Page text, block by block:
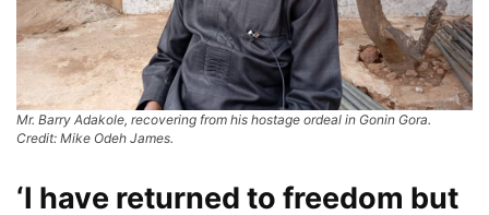
Mr. Barry Adakole, recovering from his hostage ordeal in Gonin Gora.
Credit: Mike Odeh James.
‘I have returned to freedom but